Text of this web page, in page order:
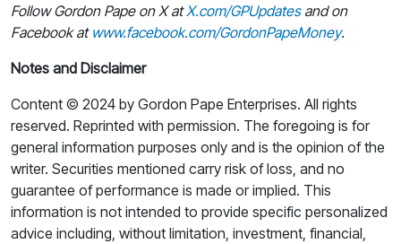
Follow Gordon Pape on X atX.com/GPUpdatesand on
Facebook at www.facebook.com/GordonPapeMoney.
Notes and Disclaimer
Content © 2024 by Gordon Pape Enterprises. All rights
reserved. Reprinted with permission. The foregoing is for
general information purposes only and is the opinion of the
writer. Securities mentioned carry risk of loss, and no
guarantee of performance is made or implied. This
information is not intended to provide specific personalized
advice including, without limitation, investment, financial,